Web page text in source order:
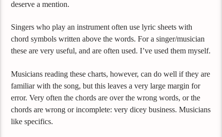
deserve a mention.
Singers who play an instrument often use lyric sheets with
chord symbols written above the words. For a singer/musician
these are very useful, and are often used. I’ve used them myself.
Musicians reading these charts, however, can do well if they are
familiar with the song, but this leaves a very large margin for
error. Very often the chords are over the wrong words, or the
chords are wrong or incomplete: very dicey business. Musicians
like specifics.